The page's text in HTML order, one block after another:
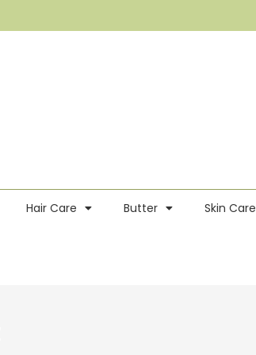
Hair Care Butter Skin Care